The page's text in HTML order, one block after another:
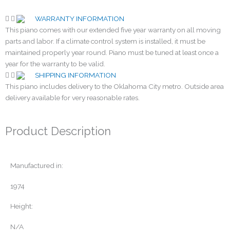
WARRANTY INFORMATION
This piano comes with our extended five year warranty on all moving
parts and labor. If a climate control system is installed, it must be
maintained properly year round. Piano must be tuned at least once a
year for the warranty to be valid.
SHIPPING INFORMATION
This piano includes delivery to the Oklahoma City metro. Outside area
delivery available for very reasonable rates.
Product Description
Manufactured in:
1974
Height:
N/A